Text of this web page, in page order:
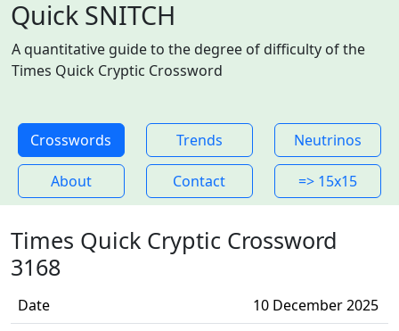
Quick SNITCH
A quantitative guide to the degree of difficulty of the
Times Quick Cryptic Crossword
Crosswords Trends Neutrinos
About Contact => 15x15
Times Quick Cryptic Crossword
3168
Date
10 December 2025